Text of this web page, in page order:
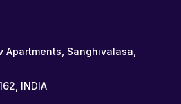
Apartments, Sanghivalasa,
INDIA